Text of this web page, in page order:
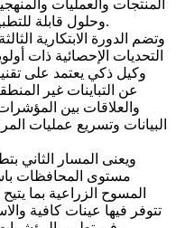
المنتجات والعمليات
وحلول قابلة للتطبيق تحقق قيمة مضافة للعمل الإحصائي.
وتضم الدورة الابتكارية
التحديات الإحصائية ذات
وكيل ذكي يعتمد على
عن التباينات غير
والعلاقات بين
البيانات وتسريع عمليات
ويعنى المسار الثاني
مستوى المحافظات
المسوح الزراعية بما
تتوفر فيها عينات كافية